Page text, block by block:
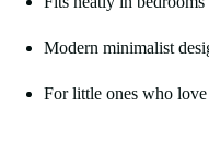
Modern minimalist
For little ones who